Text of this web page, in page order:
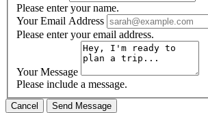
Please enter your name.
Your Email Address
Please enter your email address.
Your Message
Please include a message.
Cancel Send Message